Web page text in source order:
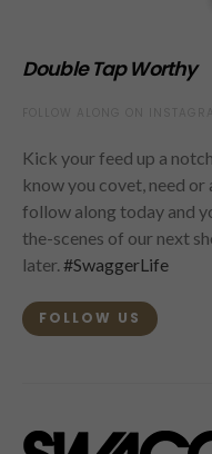
Double Tap Worthy
Kick your feed up a
know you covet, need
follow along today and
the-scenes of our next
later. #SwaggerLife
FOLLOW US